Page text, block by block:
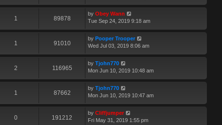
1 89878
by Obey Wann
Tue Sep 24, 2019 9:18 am
1 91010
by Pooper Trooper
Wed Jul 03, 2019 8:06 am
2 116965
by Tjohn770
Mon Jun 10, 2019 10:48 am
1 87662
by Tjohn770
Mon Jun 10, 2019 10:47 am
0 191212
by Cliffjumper
Fri May 31, 2019 1:55 pm